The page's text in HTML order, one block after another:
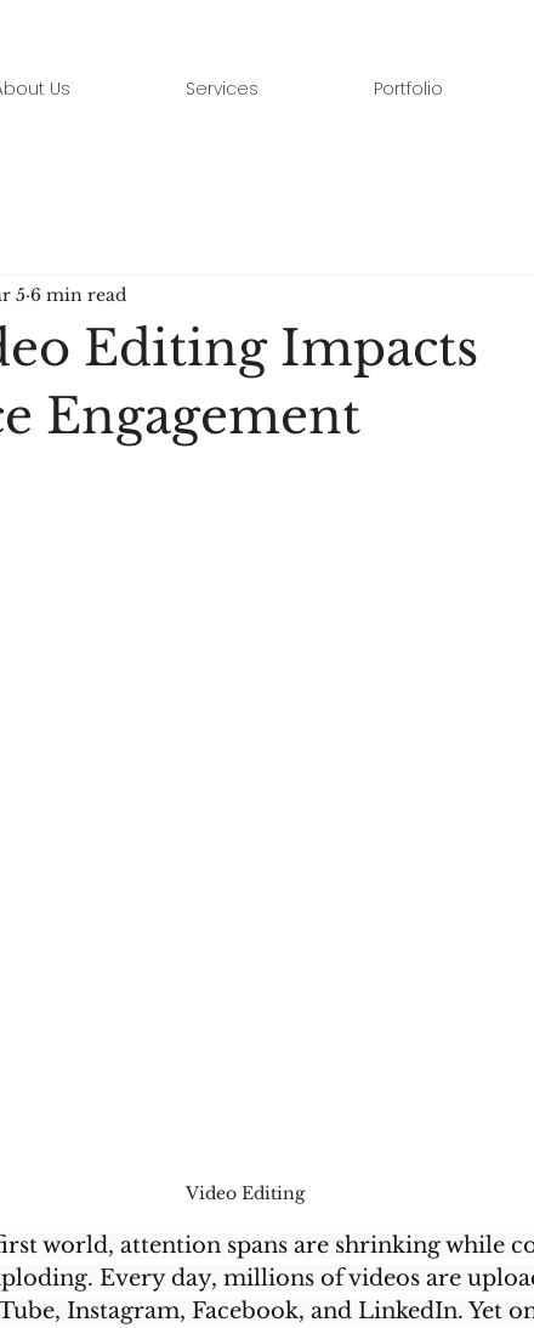
Us Services Portfolio
Editing Impacts
Engagement
5 6 min read
Video Editing
world, attention spans are shrinking while
Every day, millions of videos are
Instagram, Facebook, and LinkedIn. Yet